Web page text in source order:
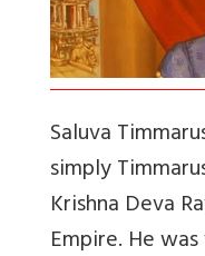
Saluva
simply
Krishna Deva
Empire. He